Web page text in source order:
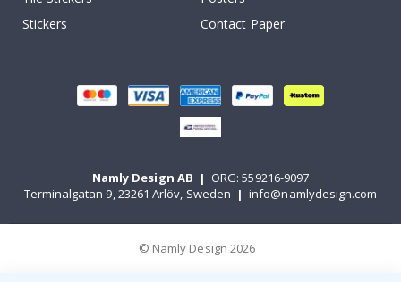
Stickers
Contact Paper
Namly Design AB | ORG: 559216-9097
Terminalgatan 9, 23261 Arlöv, Sweden | info@namlydesign.com
© Namly Design 2026